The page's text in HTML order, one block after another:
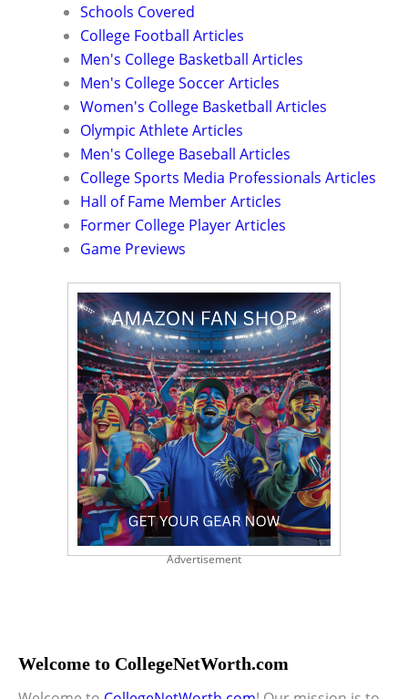
Schools Covered
College Football Articles
Men's College Basketball Articles
Men's College Soccer Articles
Women's College Basketball Articles
Olympic Athlete Articles
Men's College Baseball Articles
College Sports Media Professionals Articles
Hall of Fame Member Articles
Former College Player Articles
Game Previews
Advertisement
Welcome to CollegeNetWorth.com